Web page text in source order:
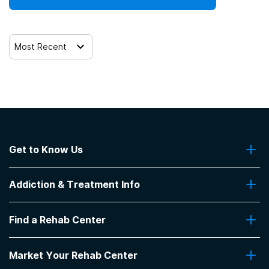
Most Recent
Get to Know Us
Contact Us
Addiction & Treatment Info
Addiction Treatment Programs
Insurance Coverage
Pro Talk
Find a Rehab Center
Top Rehab Centers
Market Your Rehab Center